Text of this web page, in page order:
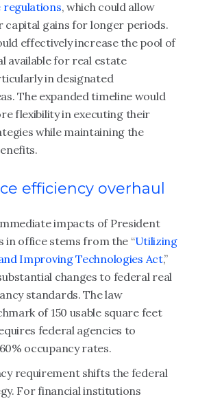
, which could allow
capital gains for longer periods.
effectively increase the pool of
available for real estate
in designated
The expanded timeline would
flexibility in executing their
while maintaining the
efficiency overhaul
impacts of President
in office stems from the “Utilizing
Improving Technologies Act,”
changes to federal real
standards. The law
of 150 usable square feet
federal agencies to
occupancy rates.
requirement shifts the federal
For financial institutions